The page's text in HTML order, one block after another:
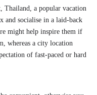
, Thailand, a popular vacation
and socialise in a laid-back
might help inspire them if
whereas a city location
of fast-paced or hard